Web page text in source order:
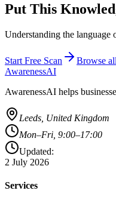
Put This
Understanding the language
Start Free Scan
Browse
AwarenessAI
AwarenessAI helps
Leeds, United Kingdom
Mon–Fri, 9:00–17:00
Updated:
2 July 2026
Services